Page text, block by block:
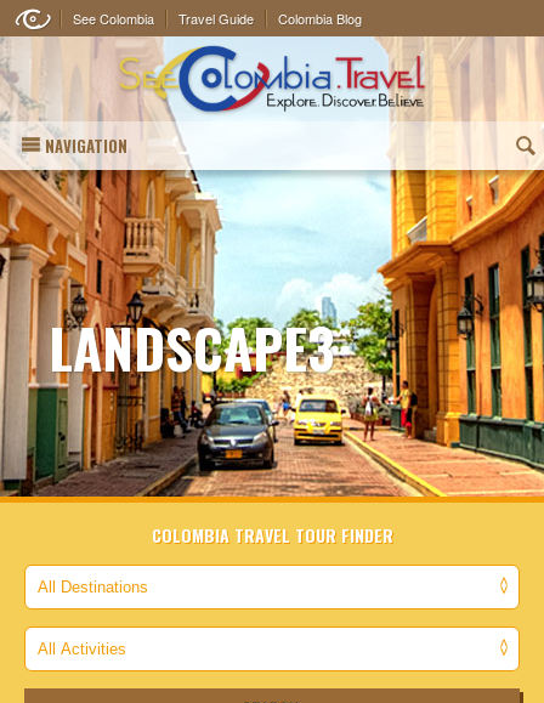
See Colombia Travel Guide Colombia Blog
NAVIGATION (
LANDSCAPE3
COLOMBIA TRAVEL TOUR FINDER